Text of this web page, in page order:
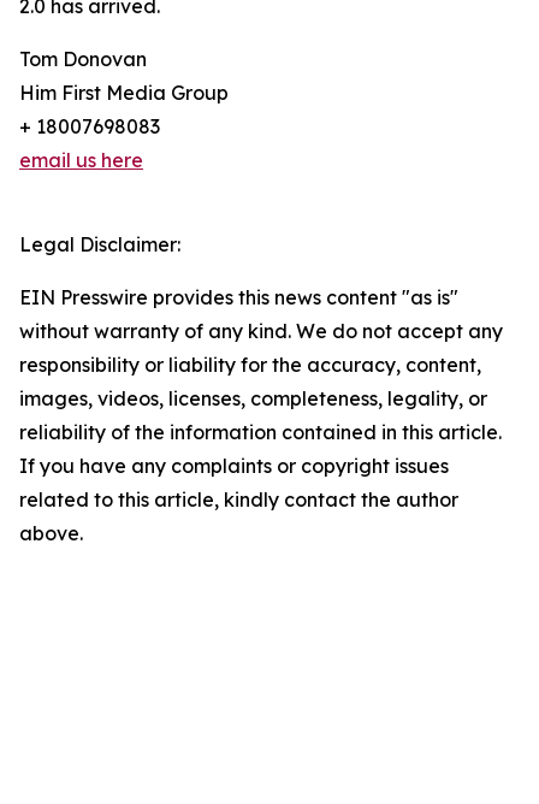
2.0 has arrived.
Tom Donovan
Him First Media Group
+ 18007698083
email us here
Legal Disclaimer:
EIN Presswire provides this news content "as is"
without warranty of any kind. We do not accept any
responsibility or liability for the accuracy, content,
images, videos, licenses, completeness, legality, or
reliability of the information contained in this article.
If you have any complaints or copyright issues
related to this article, kindly contact the author
above.